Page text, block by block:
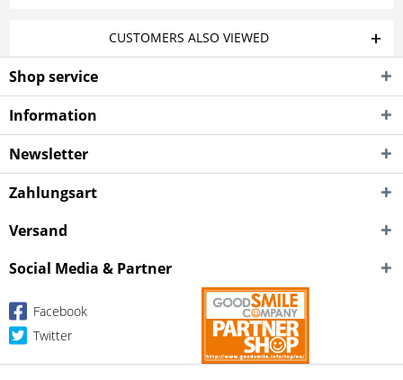
CUSTOMERS ALSO VIEWED
Shop service
Information
Newsletter
Zahlungsart
Versand
Social Media & Partner
Facebook
Twitter